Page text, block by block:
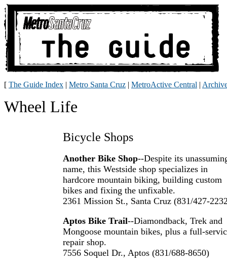
[ The Guide Index | Metro Santa Cruz | MetroActive Central |
Wheel Life
Bicycle Shops
Another Bike Shop--Despite its
name, this Westside shop specializes in
hardcore mountain biking, building custom
bikes and fixing the unfixable.
2361 Mission St., Santa Cruz (831/427-
Aptos Bike Trail--Diamondback, Trek and
Mongoose mountain bikes, plus a full-
repair shop.
7556 Soquel Dr., Aptos (831/688-8650)